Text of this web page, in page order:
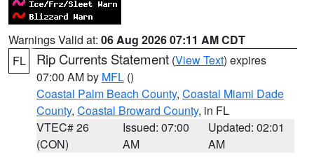
Warnings Valid at: 06 Aug 2026 07:11 AM CDT
FL
Rip Currents Statement (View Text) expires
07:00 AM by MFL ()
Coastal Palm Beach County, Coastal Miami Dade
County, Coastal Broward County, in FL
VTEC# 26
(CON)
Issued: 07:00
AM
Updated: 02:01
AM